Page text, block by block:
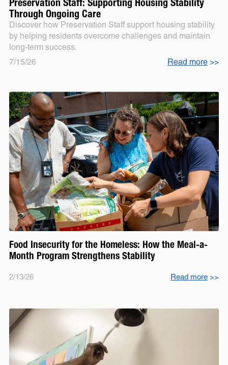
Preservation Staff: Supporting Housing Stability
Through Ongoing Care
Discover how Preservation Staff support housing stability
by helping residents overcome challenges and maintain
long-term success.
7/15/26
Read more >>
Food Insecurity for the Homeless: How the Meal-a-
Month Program Strengthens Stability
2/13/26 Read more >>